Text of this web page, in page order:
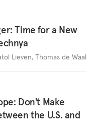
Time for a New
Lieven, Thomas de Waal
Don't Make
the U.S. and